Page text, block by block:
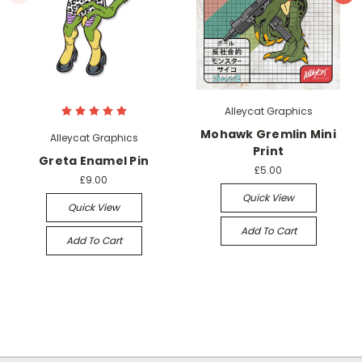
Alleycat Graphics
Greta Enamel Pin
£9.00
Quick View
Add To Cart
Alleycat Graphics
Mohawk Gremlin Mini
Print
£5.00
Quick View
Add To Cart